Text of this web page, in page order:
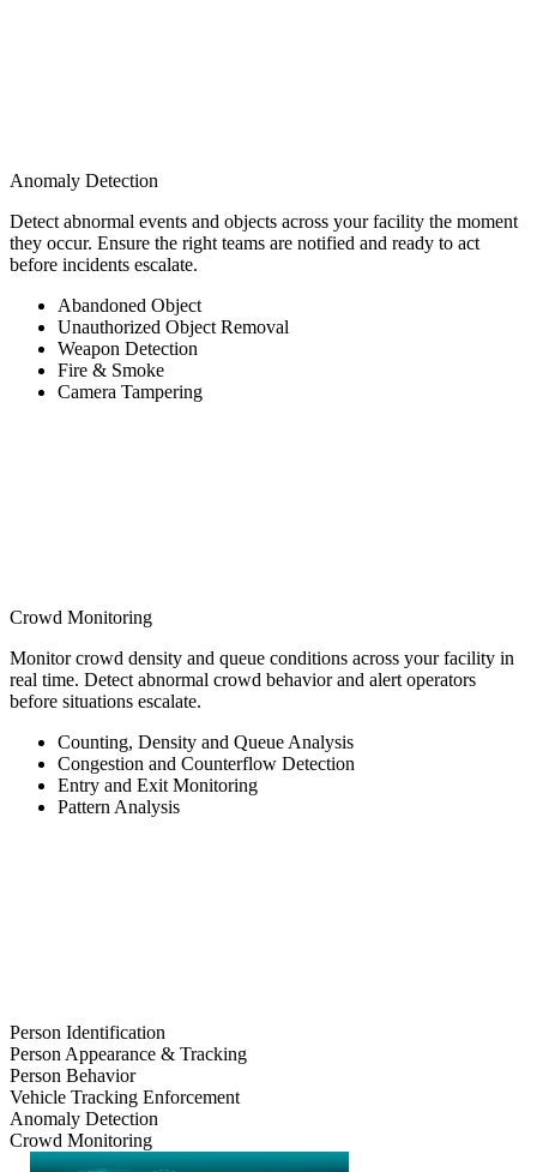
Anomaly Detection
Detect abnormal events and objects across your facility the moment
they occur. Ensure the right teams are notified and ready to act
before incidents escalate.
Abandoned Object
Unauthorized Object Removal
Weapon Detection
Fire & Smoke
Camera Tampering
Crowd Monitoring
Monitor crowd density and queue conditions across your facility in
real time. Detect abnormal crowd behavior and alert operators
before situations escalate.
Counting, Density and Queue Analysis
Congestion and Counterflow Detection
Entry and Exit Monitoring
Pattern Analysis
Person Identification
Person Appearance & Tracking
Person Behavior
Vehicle Tracking Enforcement
Anomaly Detection
Crowd Monitoring